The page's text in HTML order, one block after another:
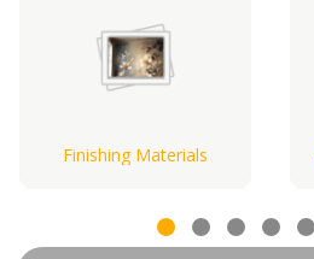
Finishing Materials